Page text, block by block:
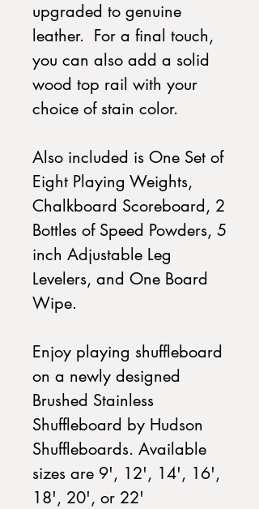
upgraded to genuine
leather. For a final touch,
you can also add a solid
wood top rail with your
choice of stain color.
Also included is One Set of
Eight Playing Weights,
Chalkboard Scoreboard, 2
Bottles of Speed Powders, 5
inch Adjustable Leg
Levelers, and One Board
Wipe.
Enjoy playing shuffleboard
on a newly designed
Brushed Stainless
Shuffleboard by Hudson
Shuffleboards. Available
sizes are 9', 12', 14', 16',
18', 20', or 22'